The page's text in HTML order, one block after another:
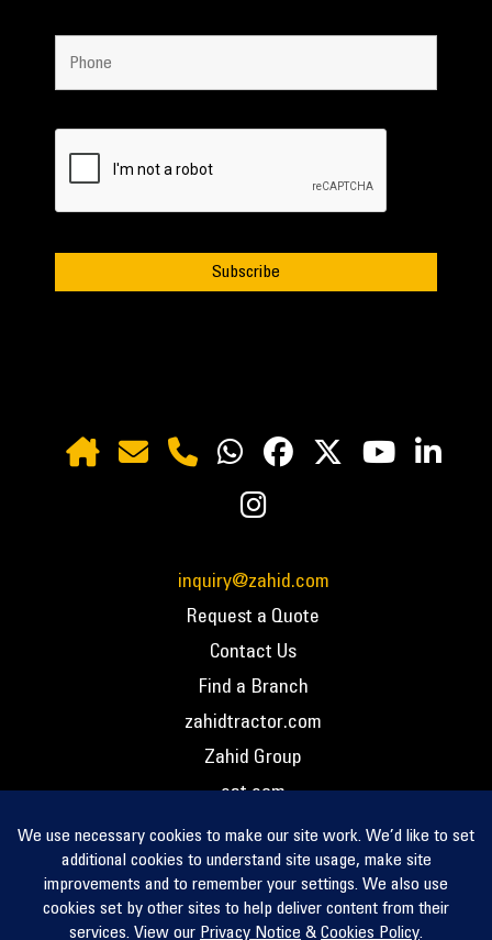
inquiry@zahid.com
Request a Quote
Contact Us
Find a Branch
zahidtractor.com
Zahid Group
cat.com
PCC – Privacy Policy
PCC – Terms and Conditions
PCC – Return Policy
Privacy Notice